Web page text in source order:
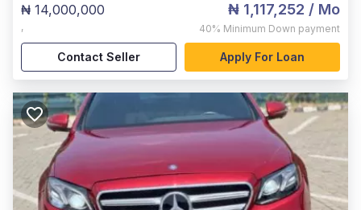
₦ 14,000,000
,
₦ 1,117,252 / Mo
40% Minimum Down payment
Contact Seller Apply For Loan